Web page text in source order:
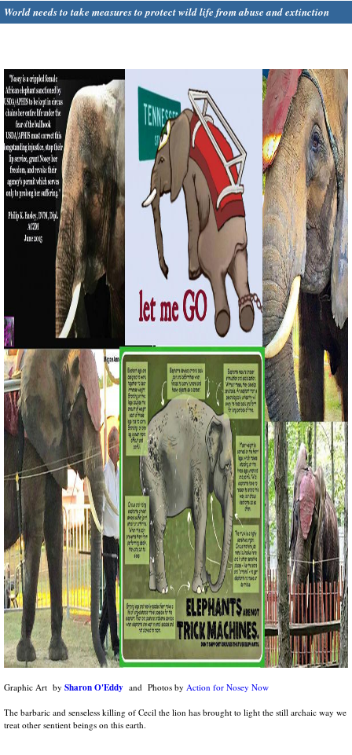
World needs to take measures to protect wild life from abuse and extinction
Graphic Art by Sharon O'Eddy and Photos by Action for Nosey Now
The barbaric and senseless killing of Cecil the lion has brought to light the still archaic way we
treat other sentient beings on this earth.